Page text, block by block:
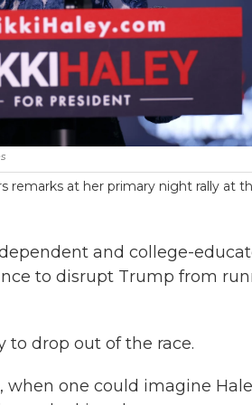
remarks at her primary night rally at
and college-
to disrupt Trump from
to drop out of the race.
when one could imagine